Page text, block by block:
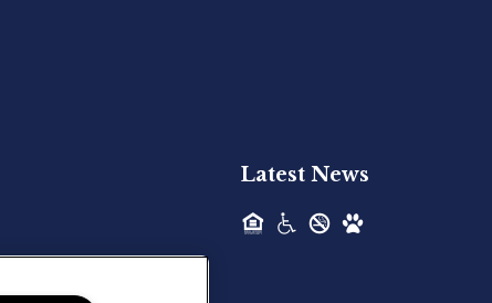
Hilltop Residential - Newly
Latest News